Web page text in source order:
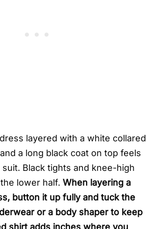
layered with a white collared
a long black coat on top feels
Black tights and knee-high
lower half. When layering a
button it up fully and tuck the
or a body shaper to keep